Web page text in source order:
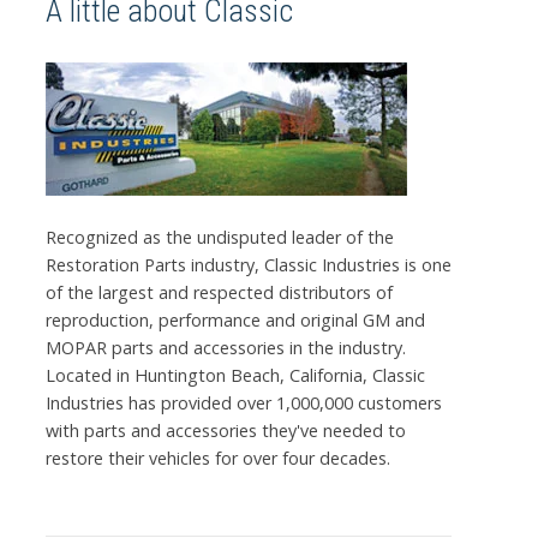
A little about Classic
Recognized as the undisputed leader of the
Restoration Parts industry, Classic Industries is one
of the largest and respected distributors of
reproduction, performance and original GM and
MOPAR parts and accessories in the industry.
Located in Huntington Beach, California, Classic
Industries has provided over 1,000,000 customers
with parts and accessories they've needed to
restore their vehicles for over four decades.